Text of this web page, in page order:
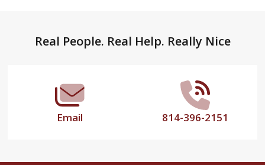
FooterReal People. Real Help. Really Nice
Email 814-396-2151